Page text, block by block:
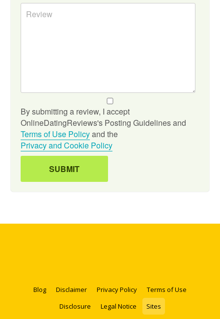
By submitting a review, I accept
OnlineDatingReviews's Posting Guidelines and
Terms of Use Policyand the
Privacy and Cookie Policy
Blog Disclaimer Privacy Policy
Terms of Use
Disclosure
Legal Notice Sites